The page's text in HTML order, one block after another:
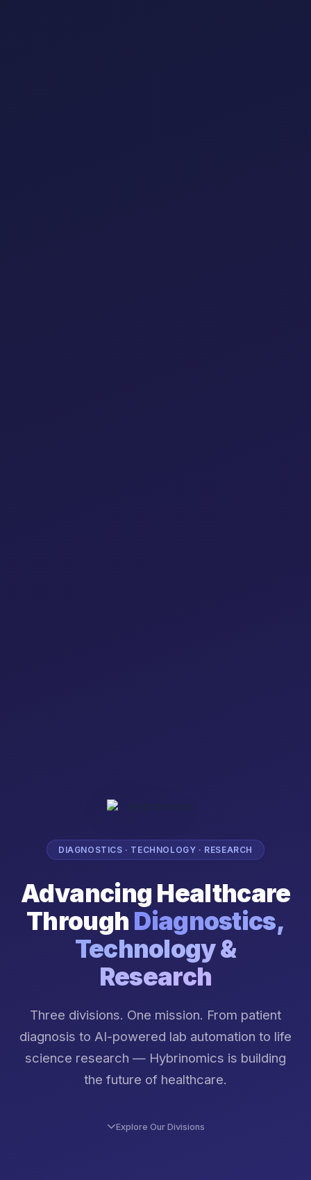
DIAGNOSTICS · TECHNOLOGY · RESEARCH
Advancing Healthcare
Through Diagnostics,
Technology &
Research
Three divisions. One mission. From patient
diagnosis to AI-powered lab automation to life
science research — Hybrinomics is building
the future of healthcare.
Explore Our Divisions